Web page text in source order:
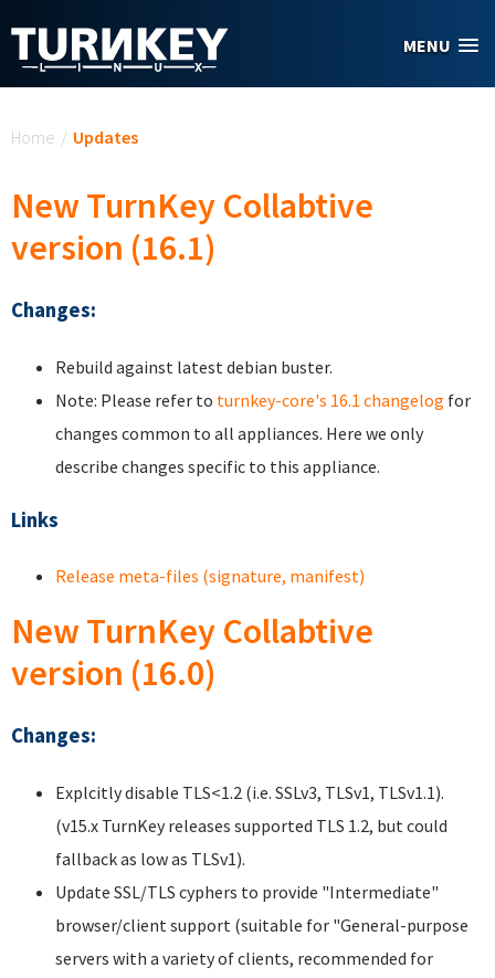
MENU
Home / Updates
New TurnKey Collabtive
version (16.1)
Changes:
Rebuild against latest debian buster.
Note: Please refer to turnkey-core's 16.1 changelog for
changes common to all appliances. Here we only
describe changes specific to this appliance.
Links
Release meta-files (signature, manifest)
New TurnKey Collabtive
version (16.0)
Changes:
Explcitly disable TLS<1.2 (i.e. SSLv3, TLSv1, TLSv1.1).
(v15.x TurnKey releases supported TLS 1.2, but could
fallback as low as TLSv1).
Update SSL/TLS cyphers to provide "Intermediate"
browser/client support (suitable for "General-purpose
servers with a variety of clients, recommended for